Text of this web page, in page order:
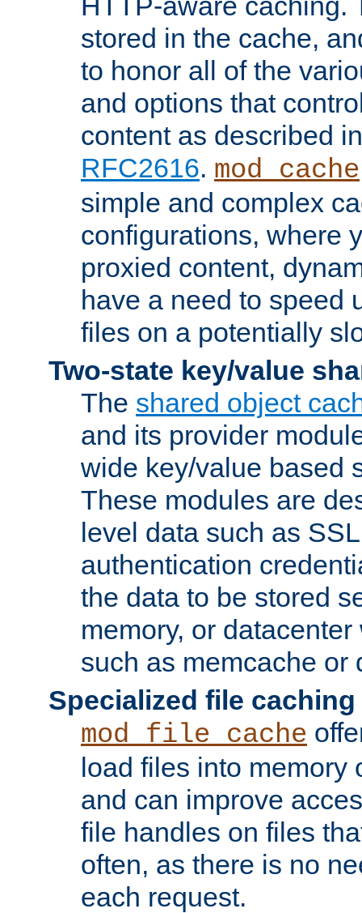
stored in the cache,
to honor all of the
and options that
content as described
RFC2616. mod_cache
simple and complex
configurations, where
proxied content,
have a need to speed
files on a potentially
Two-state key/value
The shared object
and its provider
wide key/value based
These modules are
level data such as
authentication
the data to be stored
memory, or
such as memcache or
Specialized file caching
mod_file_cache
load files into memory
and can improve
file handles on files
often, as there is no
each request.